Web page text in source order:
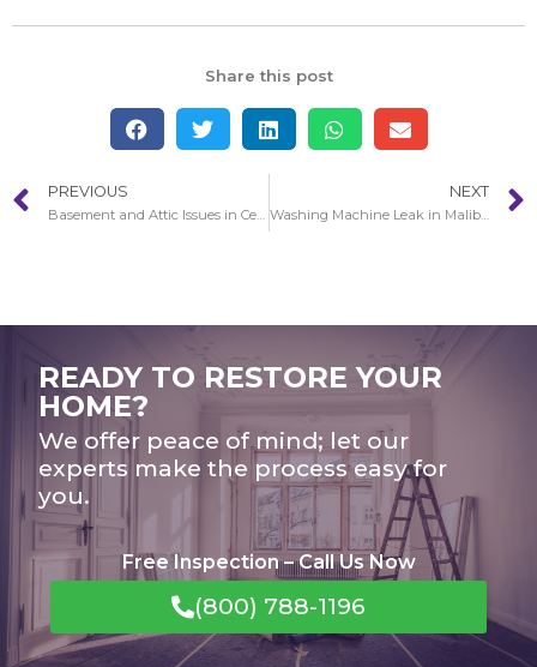
Share this post
PREVIOUS
Basement and Attic Issues in Cerritos
NEXT
Washing Machine Leak in Malibu
READY TO RESTORE YOUR
HOME?
We offer peace of mind; let our
experts make the process easy for
you.
Free Inspection – Call Us Now
(800) 788-1196